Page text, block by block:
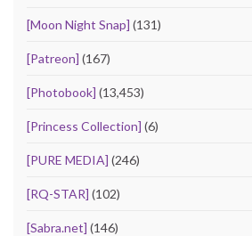
[Moon Night Snap] (131)
[Patreon] (167)
[Photobook] (13,453)
[Princess Collection] (6)
[PURE MEDIA] (246)
[RQ-STAR] (102)
[Sabra.net] (146)